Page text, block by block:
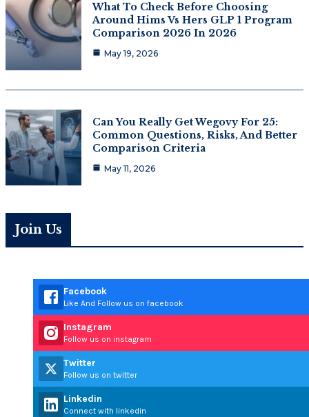
What To Check Before Choosing
Around Hims Vs Hers GLP 1 Program
Comparison 2026 In 2026
May 19, 2026
Can You Really Get Wegovy For 25:
Common Questions, Risks, And Better
Comparison Criteria
May 11, 2026
Join Us
Facebook
Like And Follow us on facebook
Instagram
Follow us on instagram
Twitter
Follow us on twitter
Linkedin
Connect with linkedin